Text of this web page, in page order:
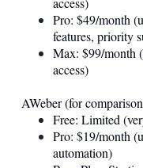
Pro: $49/month
features, priority
Max: $99/month
access)
AWeber (for
Free: Limited
Pro: $19/month
automation)